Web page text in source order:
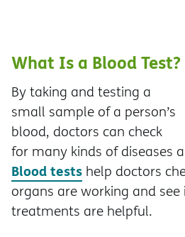
What Is a Blood Test?
By taking and testing a
small sample of a person’s
blood, doctors can check
for many kinds of diseases
Blood tests help doctors
organs are working and see
treatments are helpful.